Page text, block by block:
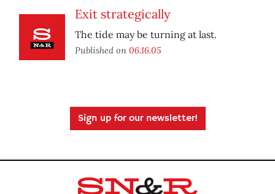
Exit strategically
The tide may be turning at last.
Published on 06.16.05
Sign up for our newsletter!